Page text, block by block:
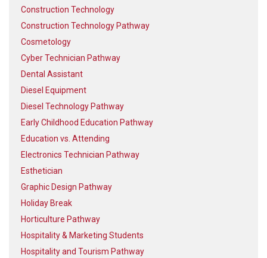
Construction Technology
Construction Technology Pathway
Cosmetology
Cyber Technician Pathway
Dental Assistant
Diesel Equipment
Diesel Technology Pathway
Early Childhood Education Pathway
Education vs. Attending
Electronics Technician Pathway
Esthetician
Graphic Design Pathway
Holiday Break
Horticulture Pathway
Hospitality & Marketing Students
Hospitality and Tourism Pathway